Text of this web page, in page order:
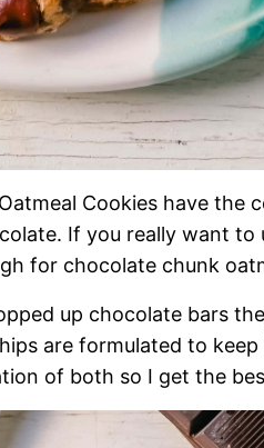
Cookies have the
If you really want to
for chocolate chunk
up chocolate bars
are formulated to keep
of both so I get the